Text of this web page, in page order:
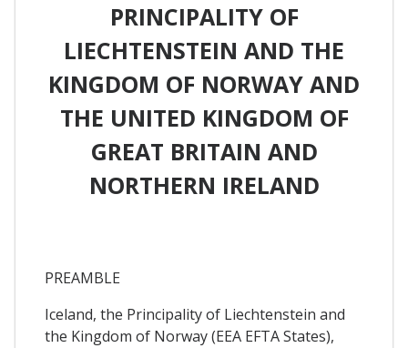
PRINCIPALITY OF
LIECHTENSTEIN AND THE
KINGDOM OF NORWAY AND
THE UNITED KINGDOM OF
GREAT BRITAIN AND
NORTHERN IRELAND
PREAMBLE
Iceland, the Principality of Liechtenstein and
the Kingdom of Norway (EEA EFTA States),